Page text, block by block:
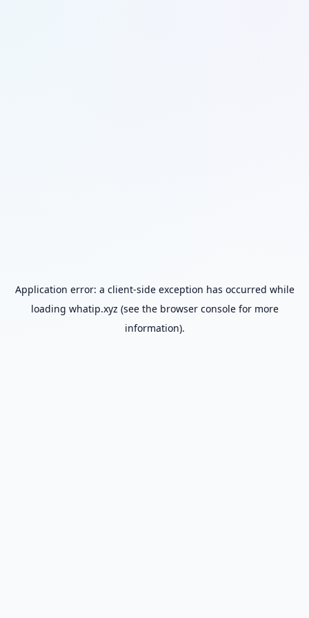
Application error: a client-side exception has occurred while
loading whatip.xyz (see the browser consolefor more
information).